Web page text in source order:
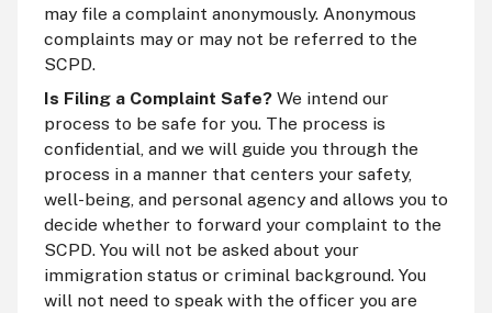
may file a complaint anonymously. Anonymous
complaints may or may not be referred to the
SCPD.
Is Filing a Complaint Safe? We intend our
process to be safe for you. The process is
confidential, and we will guide you through the
process in a manner that centers your safety,
well-being, and personal agency and allows you to
decide whether to forward your complaint to the
SCPD. You will not be asked about your
immigration status or criminal background. You
will not need to speak with the officer you are